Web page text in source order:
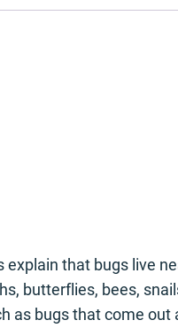
explain that bugs live
butterflies, bees,
as bugs that come